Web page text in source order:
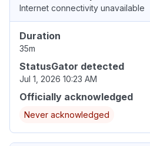
Internet connectivity unavailable
Duration
35m
StatusGator detected
Jul 1, 2026 10:23 AM
Officially acknowledged
Never acknowledged